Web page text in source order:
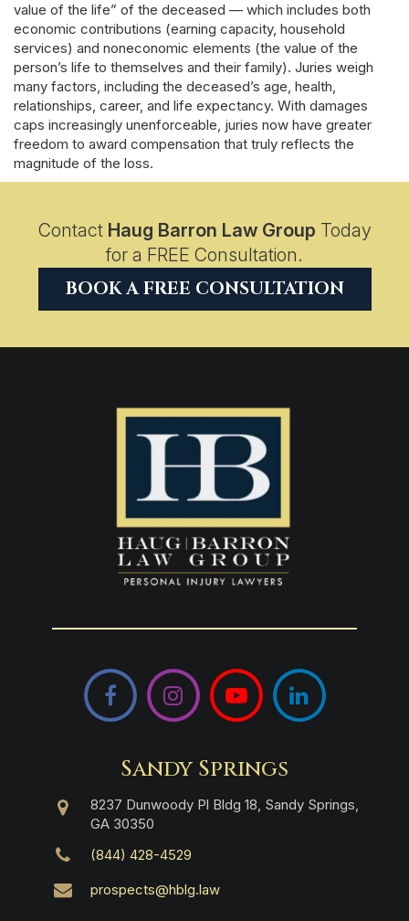
value of the life” of the deceased — which includes both
economic contributions (earning capacity, household
services) and noneconomic elements (the value of the
person’s life to themselves and their family). Juries weigh
many factors, including the deceased’s age, health,
relationships, career, and life expectancy. With damages
caps increasingly unenforceable, juries now have greater
freedom to award compensation that truly reflects the
magnitude of the loss.
Contact Haug Barron Law Group Today
for a FREE Consultation.
BOOK A FREE CONSULTATION
FacebookInstagramYouTube LinkedIn
Sandy Springs
8237 Dunwoody Pl Bldg 18, Sandy Springs,
GA 30350
(844) 428-4529
prospects@hblg.law